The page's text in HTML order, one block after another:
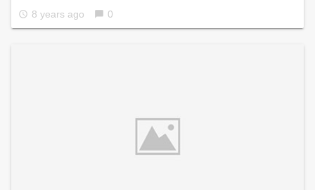
access_time 8 years ago chat_bubble 0